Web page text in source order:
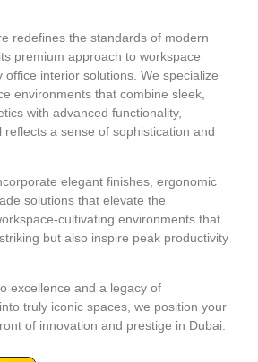
redefines the standards of modern
premium approach to workspace
office interior solutions. We specialize
environments that combine sleek,
with advanced functionality,
a sense of sophistication and
elegant finishes, ergonomic
solutions that elevate the
cultivating environments that
but also inspire peak productivity
excellence and a legacy of
truly iconic spaces, we position your
of innovation and prestige in Dubai.